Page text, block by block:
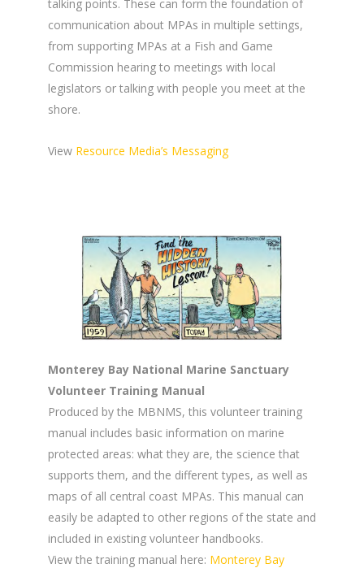
talking points. These can form the foundation of
communication about MPAs in multiple settings,
from supporting MPAs at a Fish and Game
Commission hearing to meetings with local
legislators or talking with people you meet at the
shore.
View Resource Media’s Messaging
Monterey Bay National Marine Sanctuary
Volunteer Training Manual
Produced by the MBNMS, this volunteer training
manual includes basic information on marine
protected areas: what they are, the science that
supports them, and the different types, as well as
maps of all central coast MPAs. This manual can
easily be adapted to other regions of the state and
included in existing volunteer handbooks.
View the training manual here: Monterey Bay